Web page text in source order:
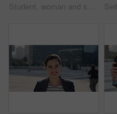
Student, woman and selfie in city with pout, social media post and memories for college education. Happy, female person and photography in urban town with wellness, blog update or study at university